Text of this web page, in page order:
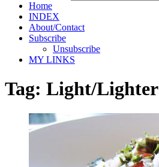
Home
INDEX
About/Contact
Subscribe
Unsubscribe
MY LINKS
Tag: Light/Lighter